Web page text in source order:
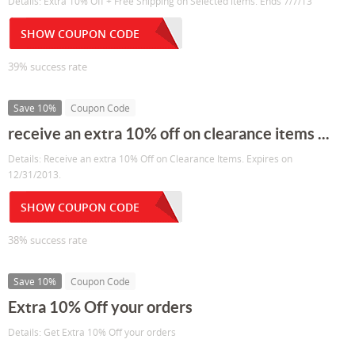
SHOW COUPON CODE
39% success rate
Save 10% Coupon Code
receive an extra 10% off on clearance items ...
Details: Receive an extra 10% Off on Clearance Items. Expires on
12/31/2013.
SHOW COUPON CODE
38% success rate
Save 10% Coupon Code
Extra 10% Off your orders
Details: Get Extra 10% Off your orders